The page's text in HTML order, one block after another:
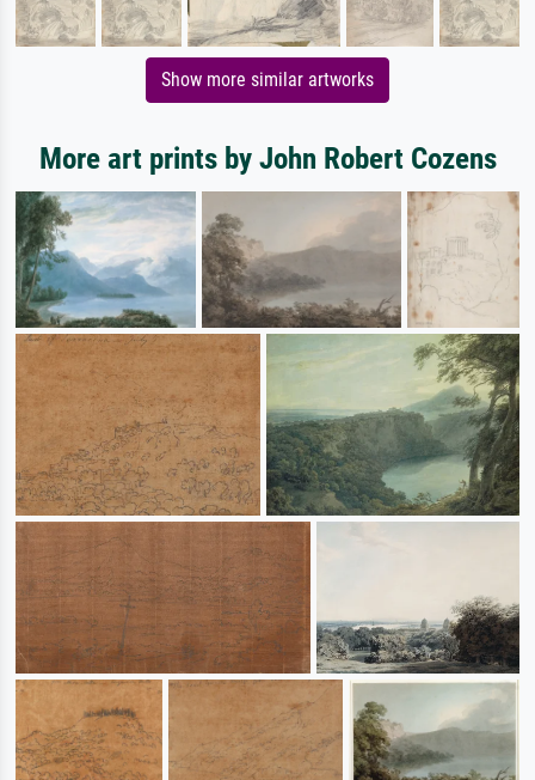
Show more similar artworks
More art prints by John Robert Cozens